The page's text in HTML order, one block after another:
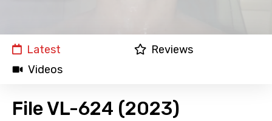
Latest
Reviews
Videos
File VL-624 (2023)